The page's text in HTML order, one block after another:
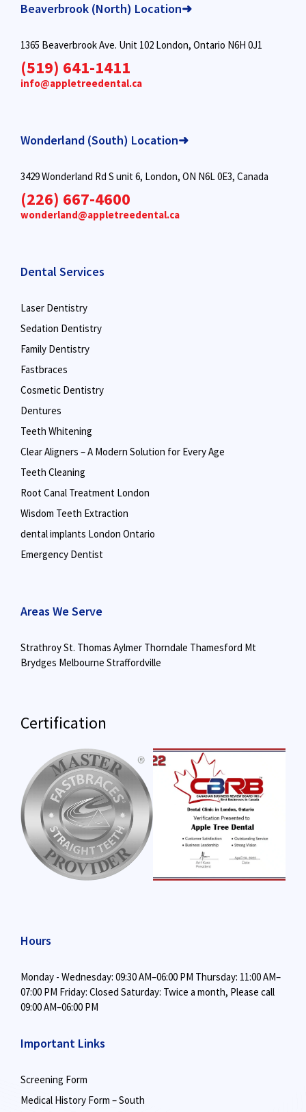
Beaverbrook (North) Location➜
1365 Beaverbrook Ave. Unit 102 London, Ontario N6H 0J1
(519) 641-1411
info@appletreedental.ca
Wonderland (South) Location➜
3429 Wonderland Rd S unit 6, London, ON N6L 0E3, Canada
(226) 667-4600
wonderland@appletreedental.ca
Dental Services
Laser Dentistry
Sedation Dentistry
Family Dentistry
Fastbraces
Cosmetic Dentistry
Dentures
Teeth Whitening
Clear Aligners – A Modern Solution for Every Age
Teeth Cleaning
Root Canal Treatment London
Wisdom Teeth Extraction
dental implants London Ontario
Emergency Dentist
Areas We Serve
StrathroySt. Thomas Aylmer Thorndale Thamesford Mt
Brydges Melbourne Straffordville
Certification
Hours
Monday - Wednesday: 09:30 AM–06:00 PM Thursday: 11:00 AM–
07:00 PM Friday: Closed Saturday: Twice a month, Please call
09:00 AM–06:00 PM
Important Links
Screening Form
Medical History Form – South